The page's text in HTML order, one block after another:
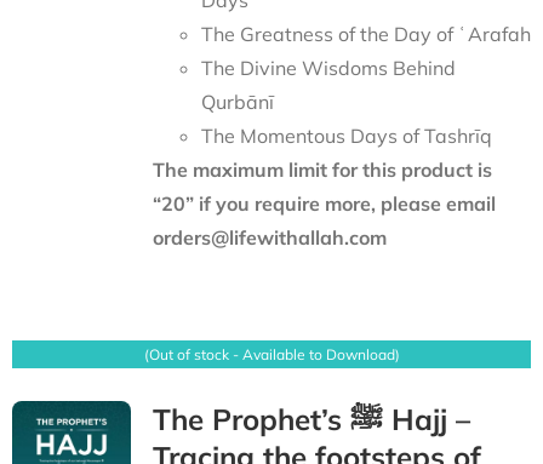
The Greatness of the Day of ʿArafah
The Divine Wisdoms Behind
Qurbānī
The Momentous Days of Tashrīq
The maximum limit for this product is
“20” if you require more, please email
orders@lifewithallah.com
(Out of stock - Available to Download)
The Prophet’s ﷺ Hajj –